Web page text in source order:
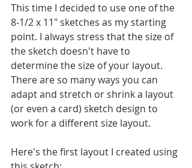
This time I decided to use one of the
8-1/2 x 11" sketches as my starting
point. I always stress that the size of
the sketch doesn't have to
determine the size of your layout.
There are so many ways you can
adapt and stretch or shrink a layout
(or even a card) sketch design to
work for a different size layout.
Here's the first layout I created using